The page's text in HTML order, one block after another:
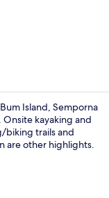
Island, Semporna
Onsite kayaking and
biking trails and
are other highlights.